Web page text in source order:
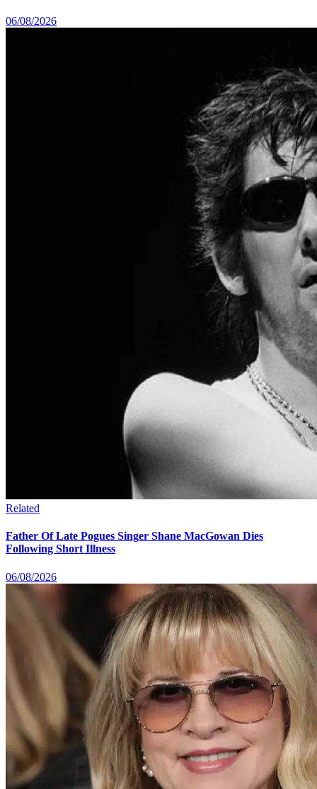
06/08/2026
Related
Father Of Late Pogues Singer Shane MacGowan Dies
Following Short Illness
06/08/2026